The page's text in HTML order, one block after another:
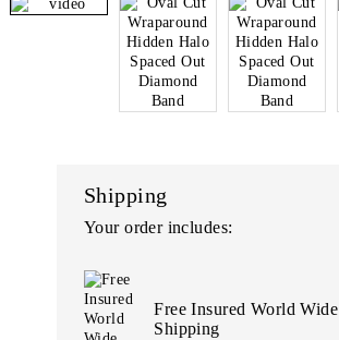
Shipping
Your order includes:
Free Insured World Wide
Shipping